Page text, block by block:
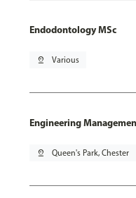
Endodontology MSc
pin_drop Various
Engineering
pin_drop Queen's Park, Chester